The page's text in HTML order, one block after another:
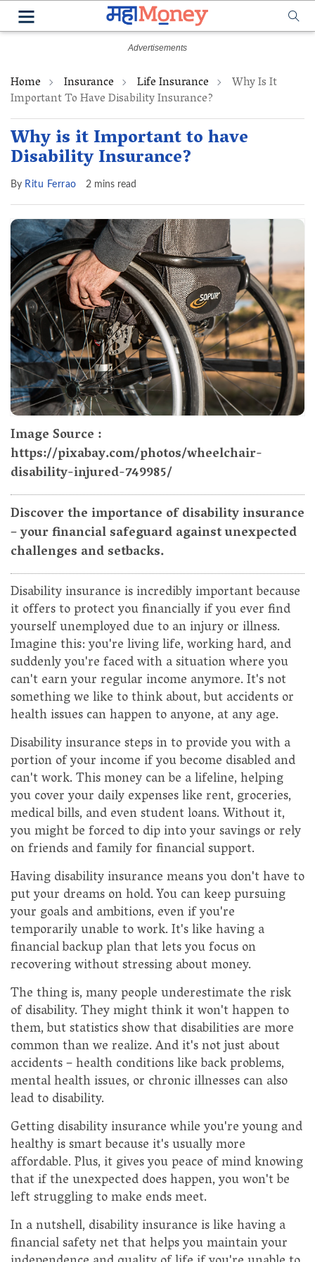
Home Insurance Life Insurance Why Is It
Important To Have Disability Insurance?
Why is it Important to have
Disability Insurance?
By Ritu Ferrao 2 mins read
Image Source :
https://pixabay.com/photos/wheelchair-
disability-injured-749985/
Discover the importance of disability insurance
– your financial safeguard against unexpected
challenges and setbacks.
Disability insurance is incredibly important because
it offers to protect you financially if you ever find
yourself unemployed due to an injury or illness.
Imagine this: you're living life, working hard, and
suddenly you're faced with a situation where you
can't earn your regular income anymore. It's not
something we like to think about, but accidents or
health issues can happen to anyone, at any age.
Disability insurance steps in to provide you with a
portion of your income if you become disabled and
can't work. This money can be a lifeline, helping
you cover your daily expenses like rent, groceries,
medical bills, and even student loans. Without it,
you might be forced to dip into your savings or rely
on friends and family for financial support.
Having disability insurance means you don't have to
put your dreams on hold. You can keep pursuing
your goals and ambitions, even if you're
temporarily unable to work. It's like having a
financial backup plan that lets you focus on
recovering without stressing about money.
The thing is, many people underestimate the risk
of disability. They might think it won't happen to
them, but statistics show that disabilities are more
common than we realize. And it's not just about
accidents – health conditions like back problems,
mental health issues, or chronic illnesses can also
lead to disability.
Getting disability insurance while you're young and
healthy is smart because it's usually more
affordable. Plus, it gives you peace of mind knowing
that if the unexpected does happen, you won't be
left struggling to make ends meet.
In a nutshell, disability insurance is like having a
financial safety net that helps you maintain your